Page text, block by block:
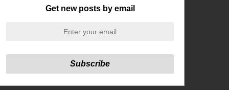
Get new posts by email